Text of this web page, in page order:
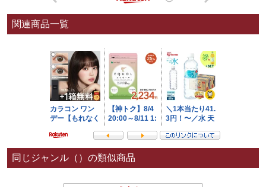
関連商品一覧
同じジャンル（）の類似商品